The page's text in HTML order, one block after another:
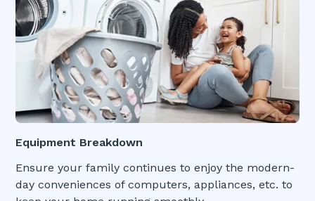
Equipment Breakdown
Ensure your family continues to enjoy the modern-
day conveniences of computers, appliances, etc. to